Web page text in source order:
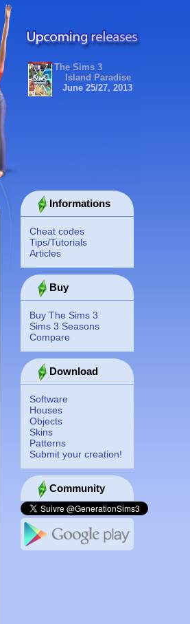
The Sims 3
Island Paradise
June 25/27, 2013
Informations
Cheat codes
Tips/Tutorials
Articles
Buy
Buy The Sims 3
Sims 3 Seasons
Compare
Download
Software
Houses
Objects
Skins
Patterns
Submit your creation!
Community